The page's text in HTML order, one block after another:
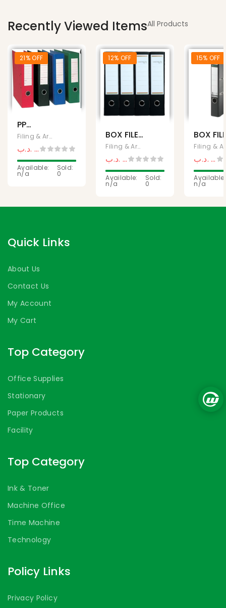
Recently Viewed ItemsAll Products
21% OFF
PP
COLORED
BOX FILE
Filing & Archives, Office Supplies
0,750 .د.ب .د.ب
Available:
n/a
Sold:
0
12% OFF
BOX FILE
LARGE
Filing & Archives, Office Supplies
0,575 .د.ب .د.ب
Available:
n/a
Sold:
0
15% OFF
BOX
.د.ب
Available:
n/a
Quick Links
About Us
Contact Us
My Account
My Cart
Top Category
Office Supplies
Stationary
Paper Products
Facility
Top Category
Ink & Toner
Machine Office
Time Machine
Technology
Policy Links
Privacy Policy